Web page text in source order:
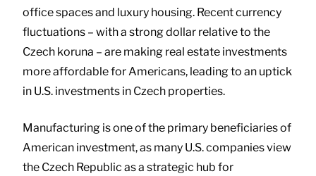
office spaces and luxury housing. Recent currency
fluctuations – with a strong dollar relative to the
Czech koruna – are making real estate investments
more affordable for Americans, leading to an uptick
in U.S. investments in Czech properties.
Manufacturing is one of the primary beneficiaries of
American investment, as many U.S. companies view
the Czech Republic as a strategic hub for